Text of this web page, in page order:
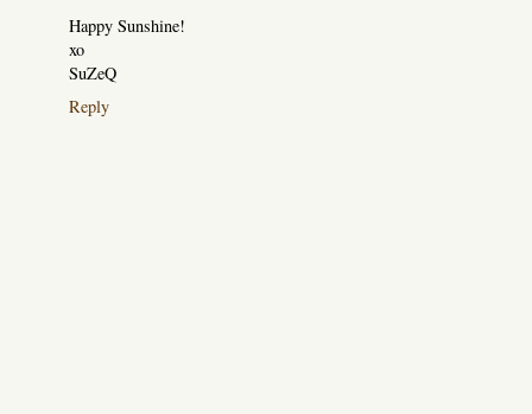
Happy Sunshine!
xo
SuZeQ
Reply